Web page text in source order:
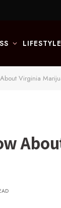
LIFESTYLE
Virginia